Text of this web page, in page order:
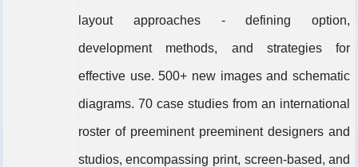
layout approaches - defining option,
development methods, and strategies for
effective use. 500+ new images and schematic
diagrams. 70 case studies from an international
roster of preeminent preeminent designers and
studios, encompassing print, screen-based, and